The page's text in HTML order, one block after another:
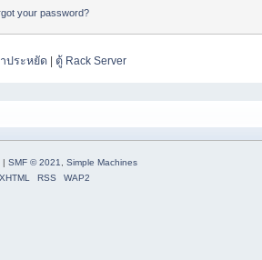
your password?
ประหยัด ตู้ Rack Server
SMF © 2021, Simple Machines
XHTML
RSS WAP2